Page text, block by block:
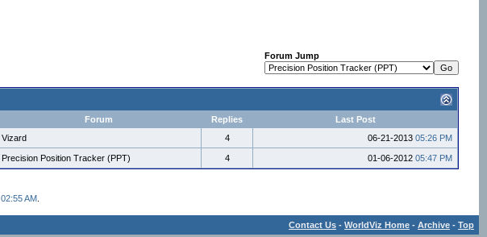
Forum Jump
Forum Replies
Last Post
Vizard 4 06-21-2013 05:26 PM
Precision Position Tracker (PPT) 4 01-06-2012 05:47 PM
02:55 AM.
Contact Us - WorldViz Home - Archive - Top